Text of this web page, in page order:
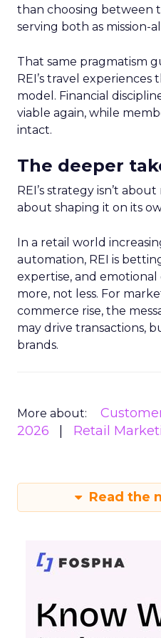
than choosing between
serving both as mission-
That same pragmatism
REI’s travel
model. Financial
viable again, while
intact.
The deeper
REI’s strategy isn’t
about shaping it on its
In a retail world
automation, REI is
expertise, and
more, not less. For
commerce rise, the
may drive transactions,
brands.
More about:
2026
Retail
Read the